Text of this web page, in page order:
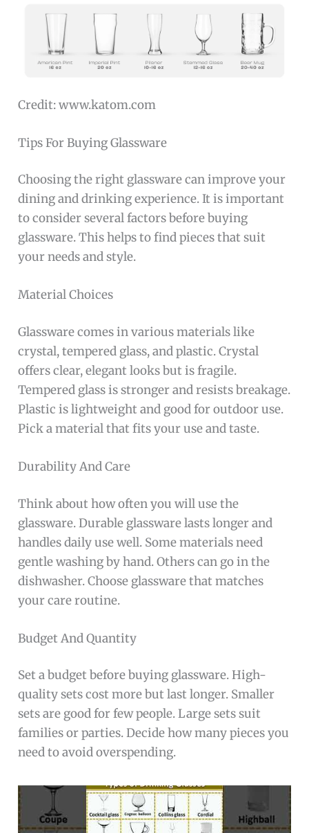
Credit: www.katom.com
Tips For Buying Glassware
Choosing the right glassware can improve your
dining and drinking experience. It is important
to consider several factors before buying
glassware. This helps to find pieces that suit
your needs and style.
Material Choices
Glassware comes in various materials like
crystal, tempered glass, and plastic. Crystal
offers clear, elegant looks but is fragile.
Tempered glass is stronger and resists breakage.
Plastic is lightweight and good for outdoor use.
Pick a material that fits your use and taste.
Durability And Care
Think about how often you will use the
glassware. Durable glassware lasts longer and
handles daily use well. Some materials need
gentle washing by hand. Others can go in the
dishwasher. Choose glassware that matches
your care routine.
Budget And Quantity
Set a budget before buying glassware. High-
quality sets cost more but last longer. Smaller
sets are good for few people. Large sets suit
families or parties. Decide how many pieces you
need to avoid overspending.